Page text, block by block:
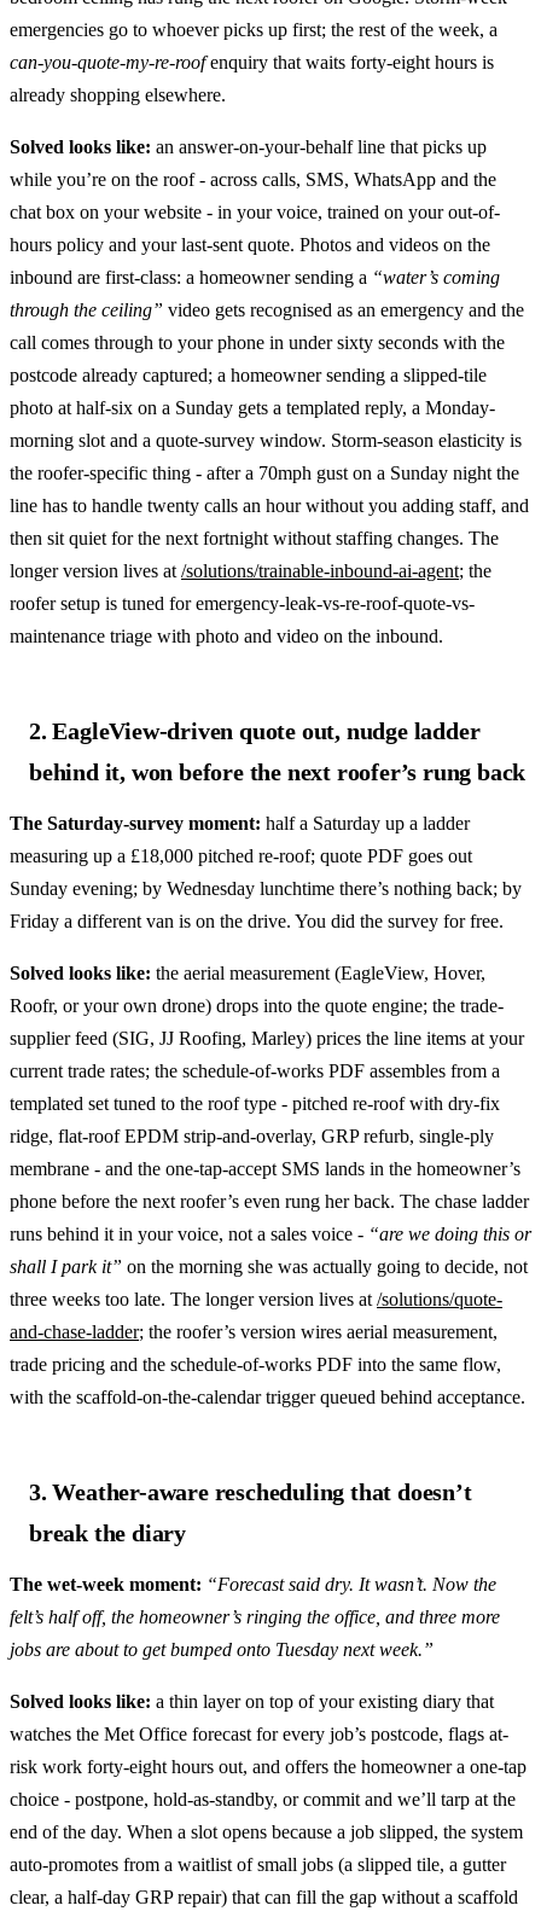
emergencies go to whoever picks up first; the rest of the week, a
can-you-quote-my-re-roofenquiry that waits forty-eight hours is
already shopping elsewhere.
Solved looks like: an answer-on-your-behalf line that picks up
while you’re on the roof - across calls, SMS, WhatsApp and the
chat box on your website - in your voice, trained on your out-of-
hours policy and your last-sent quote. Photos and videos on the
inbound are first-class: a homeowner sending a “water’s coming
through the ceiling” video gets recognised as an emergency and the
call comes through to your phone in under sixty seconds with the
postcode already captured; a homeowner sending a slipped-tile
photo at half-six on a Sunday gets a templated reply, a Monday-
morning slot and a quote-survey window. Storm-season elasticity is
the roofer-specific thing - after a 70mph gust on a Sunday night the
line has to handle twenty calls an hour without you adding staff, and
then sit quiet for the next fortnight without staffing changes. The
longer version lives at /solutions/trainable-inbound-ai-agent; the
roofer setup is tuned for emergency-leak-vs-re-roof-quote-vs-
maintenance triage with photo and video on the inbound.
2. EagleView-driven quote out, nudge ladder
behind it, won before the next roofer’s rung back
The Saturday-survey moment: half a Saturday up a ladder
measuring up a £18,000 pitched re-roof; quote PDF goes out
Sunday evening; by Wednesday lunchtime there’s nothing back; by
Friday a different van is on the drive. You did the survey for free.
Solved looks like: the aerial measurement (EagleView, Hover,
Roofr, or your own drone) drops into the quote engine; the trade-
supplier feed (SIG, JJ Roofing, Marley) prices the line items at your
current trade rates; the schedule-of-works PDF assembles from a
templated set tuned to the roof type - pitched re-roof with dry-fix
ridge, flat-roof EPDM strip-and-overlay, GRP refurb, single-ply
membrane - and the one-tap-accept SMS lands in the homeowner’s
phone before the next roofer’s even rung her back. The chase ladder
runs behind it in your voice, not a sales voice - “are we doing this or
shall I park it” on the morning she was actually going to decide, not
three weeks too late. The longer version lives at /solutions/quote-
and-chase-ladder; the roofer’s version wires aerial measurement,
trade pricing and the schedule-of-works PDF into the same flow,
with the scaffold-on-the-calendar trigger queued behind acceptance.
3. Weather-aware rescheduling that doesn’t
break the diary
The wet-week moment: “Forecast said dry. It wasn’t. Now the
felt’s half off, the homeowner’s ringing the office, and three more
jobs are about to get bumped onto Tuesday next week.”
Solved looks like: a thin layer on top of your existing diary that
watches the Met Office forecast for every job’s postcode, flags at-
risk work forty-eight hours out, and offers the homeowner a one-tap
choice - postpone, hold-as-standby, or commit and we’ll tarp at the
end of the day. When a slot opens because a job slipped, the system
auto-promotes from a waitlist of small jobs (a slipped tile, a gutter
clear, a half-day GRP repair) that can fill the gap without a scaffold